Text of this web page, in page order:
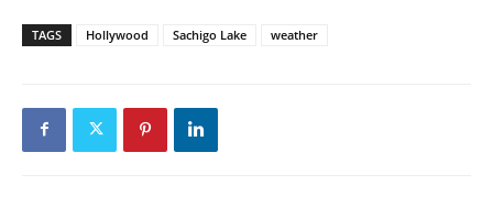
TAGS Hollywood Sachigo Lake weather